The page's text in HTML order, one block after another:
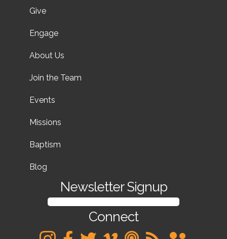
Give
Engage
About Us
Join the Team
Events
Missions
Baptism
Blog
Newsletter Signup
SIGN UP FOR OUR NEWSLETTER
Connect